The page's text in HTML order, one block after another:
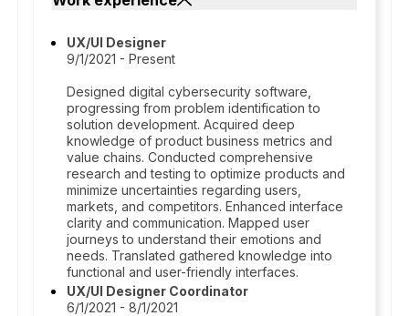
UX/UI Designer
9/1/2021 - Present
Designed digital cybersecurity software,
progressing from problem identification to
solution development. Acquired deep
knowledge of product business metrics and
value chains. Conducted comprehensive
research and testing to optimize products and
minimize uncertainties regarding users,
markets, and competitors. Enhanced interface
clarity and communication. Mapped user
journeys to understand their emotions and
needs. Translated gathered knowledge into
functional and user-friendly interfaces.
UX/UI Designer Coordinator
6/1/2021 - 8/1/2021